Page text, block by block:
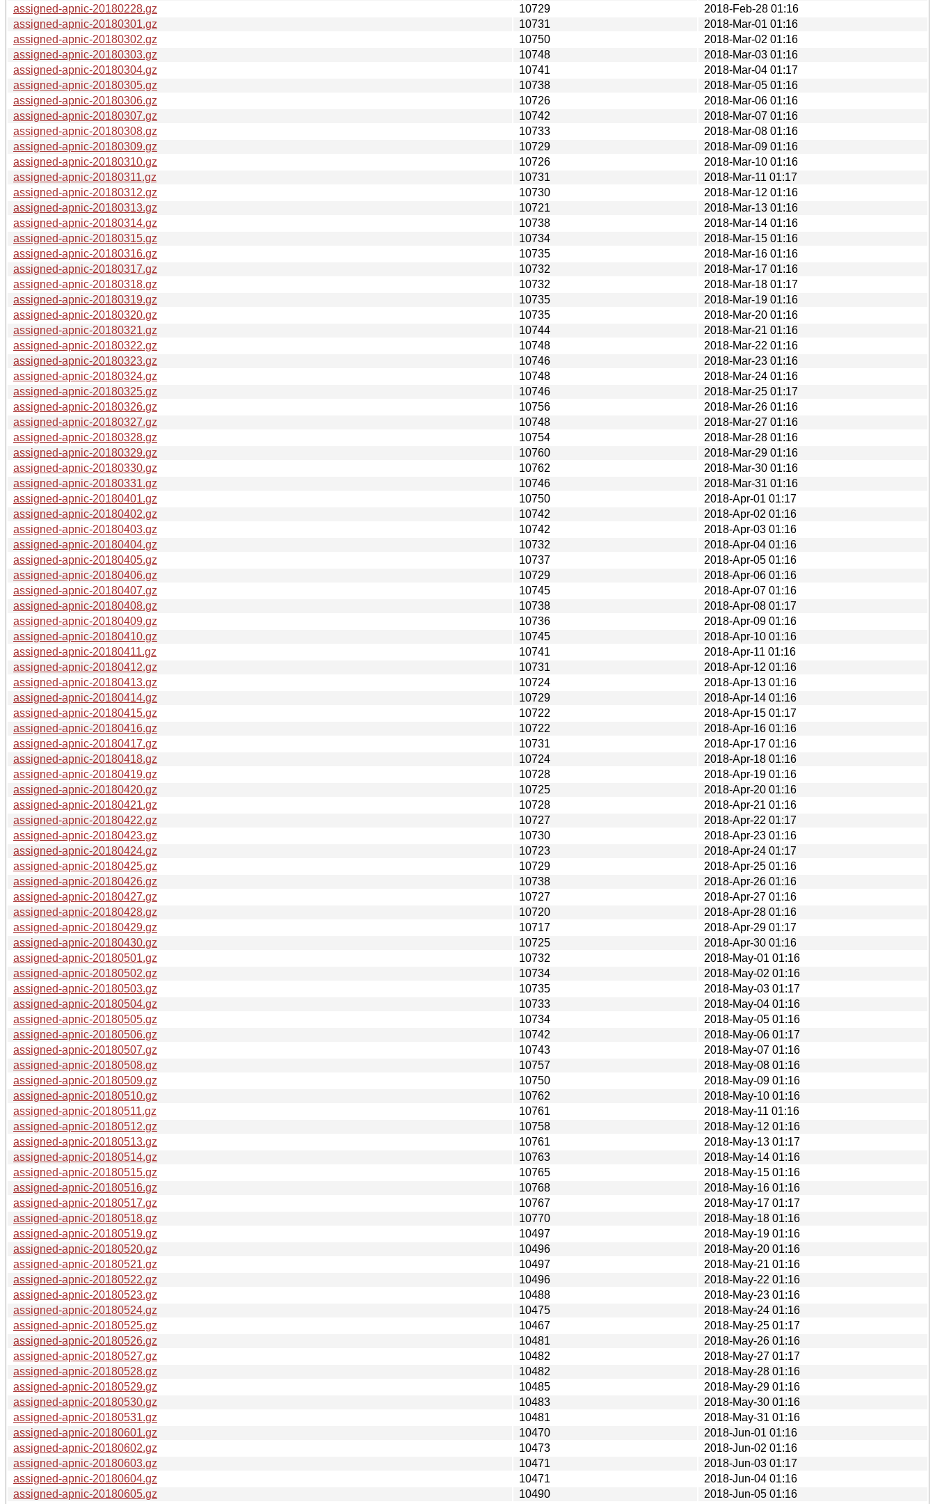
assigned-apnic-20180228.gz
10729
2018-Feb-28 01:16
assigned-apnic-20180301.gz
10731
2018-Mar-01 01:16
assigned-apnic-20180302.gz
10750
2018-Mar-02 01:16
assigned-apnic-20180303.gz
10748
2018-Mar-03 01:16
assigned-apnic-20180304.gz
10741
2018-Mar-04 01:17
assigned-apnic-20180305.gz
10738
2018-Mar-05 01:16
assigned-apnic-20180306.gz
10726
2018-Mar-06 01:16
assigned-apnic-20180307.gz
10742
2018-Mar-07 01:16
assigned-apnic-20180308.gz
10733
2018-Mar-08 01:16
assigned-apnic-20180309.gz
10729
2018-Mar-09 01:16
assigned-apnic-20180310.gz
10726
2018-Mar-10 01:16
assigned-apnic-20180311.gz
10731
2018-Mar-11 01:17
assigned-apnic-20180312.gz
10730
2018-Mar-12 01:16
assigned-apnic-20180313.gz
10721
2018-Mar-13 01:16
assigned-apnic-20180314.gz
10738
2018-Mar-14 01:16
assigned-apnic-20180315.gz
10734
2018-Mar-15 01:16
assigned-apnic-20180316.gz
10735
2018-Mar-16 01:16
assigned-apnic-20180317.gz
10732
2018-Mar-17 01:16
assigned-apnic-20180318.gz
10732
2018-Mar-18 01:17
assigned-apnic-20180319.gz
10735
2018-Mar-19 01:16
assigned-apnic-20180320.gz
10735
2018-Mar-20 01:16
assigned-apnic-20180321.gz
10744
2018-Mar-21 01:16
assigned-apnic-20180322.gz
10748
2018-Mar-22 01:16
assigned-apnic-20180323.gz
10746
2018-Mar-23 01:16
assigned-apnic-20180324.gz
10748
2018-Mar-24 01:16
assigned-apnic-20180325.gz
10746
2018-Mar-25 01:17
assigned-apnic-20180326.gz
10756
2018-Mar-26 01:16
assigned-apnic-20180327.gz
10748
2018-Mar-27 01:16
assigned-apnic-20180328.gz
10754
2018-Mar-28 01:16
assigned-apnic-20180329.gz
10760
2018-Mar-29 01:16
assigned-apnic-20180330.gz
10762
2018-Mar-30 01:16
assigned-apnic-20180331.gz
10746
2018-Mar-31 01:16
assigned-apnic-20180401.gz
10750
2018-Apr-01 01:17
assigned-apnic-20180402.gz
10742
2018-Apr-02 01:16
assigned-apnic-20180403.gz
10742
2018-Apr-03 01:16
assigned-apnic-20180404.gz
10732
2018-Apr-04 01:16
assigned-apnic-20180405.gz
10737
2018-Apr-05 01:16
assigned-apnic-20180406.gz
10729
2018-Apr-06 01:16
assigned-apnic-20180407.gz
10745
2018-Apr-07 01:16
assigned-apnic-20180408.gz
10738
2018-Apr-08 01:17
assigned-apnic-20180409.gz
10736
2018-Apr-09 01:16
assigned-apnic-20180410.gz
10745
2018-Apr-10 01:16
assigned-apnic-20180411.gz
10741
2018-Apr-11 01:16
assigned-apnic-20180412.gz
10731
2018-Apr-12 01:16
assigned-apnic-20180413.gz
10724
2018-Apr-13 01:16
assigned-apnic-20180414.gz
10729
2018-Apr-14 01:16
assigned-apnic-20180415.gz
10722
2018-Apr-15 01:17
assigned-apnic-20180416.gz
10722
2018-Apr-16 01:16
assigned-apnic-20180417.gz
10731
2018-Apr-17 01:16
assigned-apnic-20180418.gz
10724
2018-Apr-18 01:16
assigned-apnic-20180419.gz
10728
2018-Apr-19 01:16
assigned-apnic-20180420.gz
10725
2018-Apr-20 01:16
assigned-apnic-20180421.gz
10728
2018-Apr-21 01:16
assigned-apnic-20180422.gz
10727
2018-Apr-22 01:17
assigned-apnic-20180423.gz
10730
2018-Apr-23 01:16
assigned-apnic-20180424.gz
10723
2018-Apr-24 01:17
assigned-apnic-20180425.gz
10729
2018-Apr-25 01:16
assigned-apnic-20180426.gz
10738
2018-Apr-26 01:16
assigned-apnic-20180427.gz
10727
2018-Apr-27 01:16
assigned-apnic-20180428.gz
10720
2018-Apr-28 01:16
assigned-apnic-20180429.gz
10717
2018-Apr-29 01:17
assigned-apnic-20180430.gz
10725
2018-Apr-30 01:16
assigned-apnic-20180501.gz
10732
2018-May-01 01:16
assigned-apnic-20180502.gz
10734
2018-May-02 01:16
assigned-apnic-20180503.gz
10735
2018-May-03 01:17
assigned-apnic-20180504.gz
10733
2018-May-04 01:16
assigned-apnic-20180505.gz
10734
2018-May-05 01:16
assigned-apnic-20180506.gz
10742
2018-May-06 01:17
assigned-apnic-20180507.gz
10743
2018-May-07 01:16
assigned-apnic-20180508.gz
10757
2018-May-08 01:16
assigned-apnic-20180509.gz
10750
2018-May-09 01:16
assigned-apnic-20180510.gz
10762
2018-May-10 01:16
assigned-apnic-20180511.gz
10761
2018-May-11 01:16
assigned-apnic-20180512.gz
10758
2018-May-12 01:16
assigned-apnic-20180513.gz
10761
2018-May-13 01:17
assigned-apnic-20180514.gz
10763
2018-May-14 01:16
assigned-apnic-20180515.gz
10765
2018-May-15 01:16
assigned-apnic-20180516.gz
10768
2018-May-16 01:16
assigned-apnic-20180517.gz
10767
2018-May-17 01:17
assigned-apnic-20180518.gz
10770
2018-May-18 01:16
assigned-apnic-20180519.gz
10497
2018-May-19 01:16
assigned-apnic-20180520.gz
10496
2018-May-20 01:16
assigned-apnic-20180521.gz
10497
2018-May-21 01:16
assigned-apnic-20180522.gz
10496
2018-May-22 01:16
assigned-apnic-20180523.gz
10488
2018-May-23 01:16
assigned-apnic-20180524.gz
10475
2018-May-24 01:16
assigned-apnic-20180525.gz
10467
2018-May-25 01:17
assigned-apnic-20180526.gz
10481
2018-May-26 01:16
assigned-apnic-20180527.gz
10482
2018-May-27 01:17
assigned-apnic-20180528.gz
10482
2018-May-28 01:16
assigned-apnic-20180529.gz
10485
2018-May-29 01:16
assigned-apnic-20180530.gz
10483
2018-May-30 01:16
assigned-apnic-20180531.gz
10481
2018-May-31 01:16
assigned-apnic-20180601.gz
10470
2018-Jun-01 01:16
assigned-apnic-20180602.gz
10473
2018-Jun-02 01:16
assigned-apnic-20180603.gz
10471
2018-Jun-03 01:17
assigned-apnic-20180604.gz
10471
2018-Jun-04 01:16
assigned-apnic-20180605.gz
10490
2018-Jun-05 01:16